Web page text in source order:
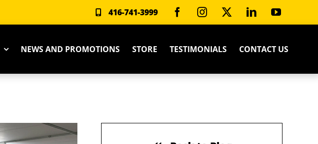
416-741-3999
NEWS AND PROMOTIONS STORE TESTIMONIALS CONTACT US